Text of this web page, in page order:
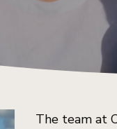
The team at